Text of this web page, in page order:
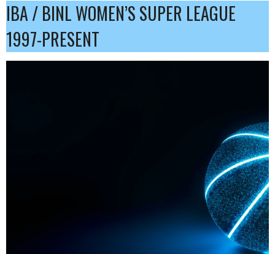
IBA / BINL WOMEN’S SUPER LEAGUE
1997-PRESENT